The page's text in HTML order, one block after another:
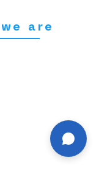
are